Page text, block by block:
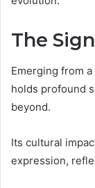
The
Emerging from
holds profound
beyond.
Its cultural
expression,